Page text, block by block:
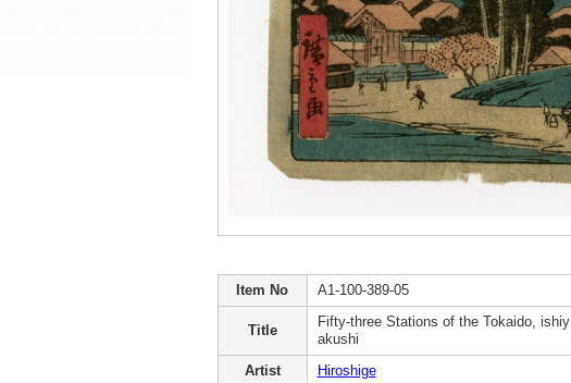
Item No A1-100-389-05
Title
Fifty-three Stations of the Tokaido, ishiy
akushi
Artist
Hiroshige